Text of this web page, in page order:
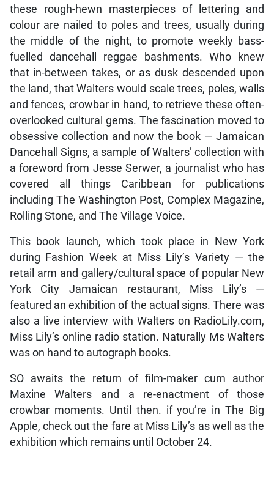
these rough-hewn masterpieces of lettering and
colour are nailed to poles and trees, usually during
the middle of the night, to promote weekly bass-
fuelled dancehall reggae bashments. Who knew
that in-between takes, or as dusk descended upon
the land, that Walters would scale trees, poles, walls
and fences, crowbar in hand, to retrieve these often-
overlooked cultural gems. The fascination moved to
obsessive collection and now the book — Jamaican
Dancehall Signs, a sample of Walters’ collection with
a foreword from Jesse Serwer, a journalist who has
covered all things Caribbean for publications
including The Washington Post, Complex Magazine,
Rolling Stone, and The Village Voice.
This book launch, which took place in New York
during Fashion Week at Miss Lily’s Variety — the
retail arm and gallery/cultural space of popular New
York City Jamaican restaurant, Miss Lily’s —
featured an exhibition of the actual signs. There was
also a live interview with Walters on RadioLily.com,
Miss Lily’s online radio station. Naturally Ms Walters
was on hand to autograph books.
SO awaits the return of film-maker cum author
Maxine Walters and a re-enactment of those
crowbar moments. Until then. if you’re in The Big
Apple, check out the fare at Miss Lily’s as well as the
exhibition which remains until October 24.